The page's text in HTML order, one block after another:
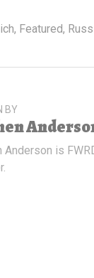
, Featured,
BY
Anderson is